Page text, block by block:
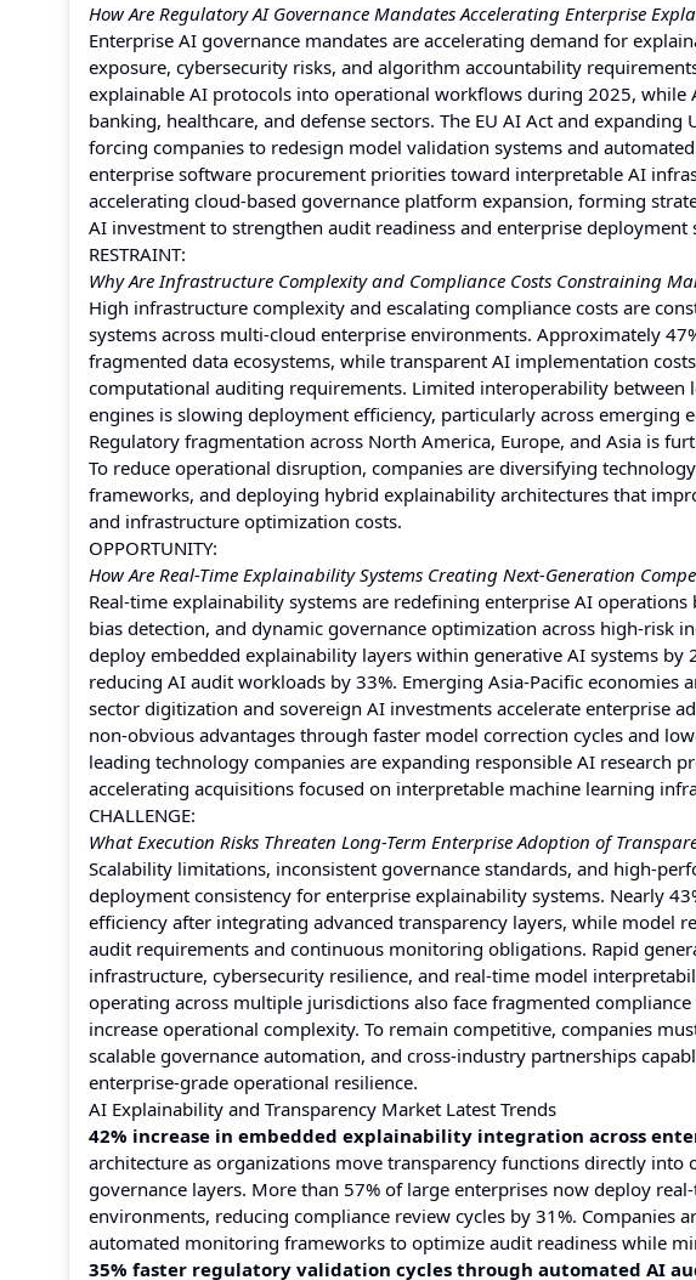
How Are Regulatory AI Governance Mandates Accelerating Enterprise
Enterprise AI governance mandates are accelerating demand for
exposure, cybersecurity risks, and algorithm accountability
explainable AI protocols into operational workflows during 2025, while
banking, healthcare, and defense sectors. The EU AI Act and
forcing companies to redesign model validation systems and
enterprise software procurement priorities toward interpretable AI
accelerating cloud-based governance platform expansion, forming
AI investment to strengthen audit readiness and enterprise deployment
RESTRAINT:
Why Are Infrastructure Complexity and Compliance Costs Constraining
High infrastructure complexity and escalating compliance costs are
systems across multi-cloud enterprise environments. Approximately
fragmented data ecosystems, while transparent AI implementation
computational auditing requirements. Limited interoperability between
engines is slowing deployment efficiency, particularly across emerging
Regulatory fragmentation across North America, Europe, and Asia is
To reduce operational disruption, companies are diversifying
frameworks, and deploying hybrid explainability architectures that
and infrastructure optimization costs.
OPPORTUNITY:
How Are Real-Time Explainability Systems Creating Next-Generation
Real-time explainability systems are redefining enterprise AI
bias detection, and dynamic governance optimization across high-risk
deploy embedded explainability layers within generative AI systems
reducing AI audit workloads by 33%. Emerging Asia-Pacific
sector digitization and sovereign AI investments accelerate enterprise
non-obvious advantages through faster model correction cycles and
leading technology companies are expanding responsible AI research
accelerating acquisitions focused on interpretable machine learning
CHALLENGE:
What Execution Risks Threaten Long-Term Enterprise Adoption of
Scalability limitations, inconsistent governance standards, and high-
deployment consistency for enterprise explainability systems. Nearly
efficiency after integrating advanced transparency layers, while model
audit requirements and continuous monitoring obligations. Rapid
infrastructure, cybersecurity resilience, and real-time model
operating across multiple jurisdictions also face fragmented
increase operational complexity. To remain competitive, companies
scalable governance automation, and cross-industry partnerships
enterprise-grade operational resilience.
AI Explainability and Transparency Market Latest Trends
42% increase in embedded explainability integration across
architecture as organizations move transparency functions directly
governance layers. More than 57% of large enterprises now deploy
environments, reducing compliance review cycles by 31%. Companies
automated monitoring frameworks to optimize audit readiness while
35% faster regulatory validation cycles through automated AI